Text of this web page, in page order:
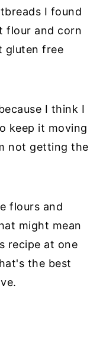
I found
flour and corn
gluten free
I think I
keep it moving
not getting the
flours and
might mean
recipe at one
the best